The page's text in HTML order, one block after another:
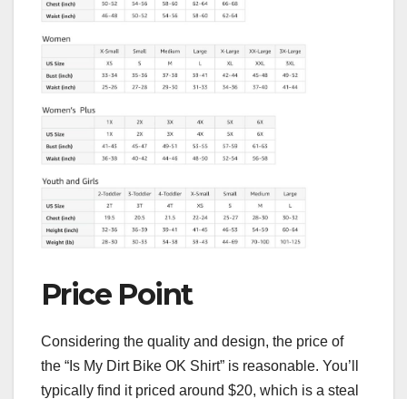
Price Point
Considering the quality and design, the price of
the “Is My Dirt Bike OK Shirt” is reasonable. You’ll
typically find it priced around $20, which is a steal